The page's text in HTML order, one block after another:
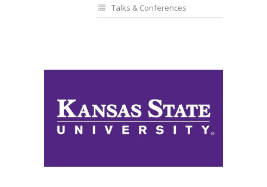
Talks & Conferences